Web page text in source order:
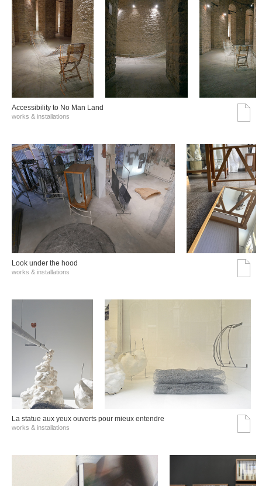
Accessibility to No Man Land
works & installations
Look under the hood
works & installations
La statue aux yeux ouverts pour mieux entendre
works & installations